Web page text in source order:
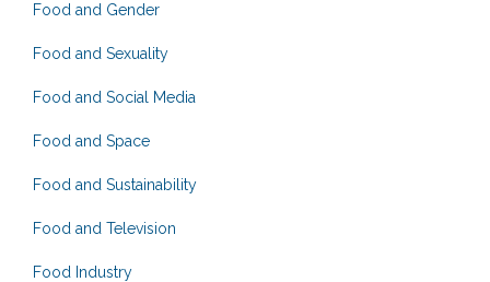
Food and Gender
Food and Sexuality
Food and Social Media
Food and Space
Food and Sustainability
Food and Television
Food Industry